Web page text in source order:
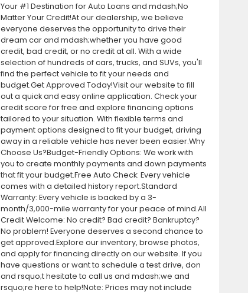
Your #1 Destination for Auto Loans and mdash;No
Matter Your Credit!At our dealership, we believe
everyone deserves the opportunity to drive their
dream car and mdash;whether you have good
credit, bad credit, or no credit at all. With a wide
selection of hundreds of cars, trucks, and SUVs, you'll
find the perfect vehicle to fit your needs and
budget.Get Approved Today!Visit our website to fill
out a quick and easy online application. Check your
credit score for free and explore financing options
tailored to your situation. With flexible terms and
payment options designed to fit your budget, driving
away in a reliable vehicle has never been easier.Why
Choose Us?Budget-Friendly Options: We work with
you to create monthly payments and down payments
that fit your budget.Free Auto Check: Every vehicle
comes with a detailed history report.Standard
Warranty: Every vehicle is backed by a 3-
month/3,000-mile warranty for your peace of mind.All
Credit Welcome: No credit? Bad credit? Bankruptcy?
No problem! Everyone deserves a second chance to
get approved.Explore our inventory, browse photos,
and apply for financing directly on our website. If you
have questions or want to schedule a test drive, don
and rsquo;t hesitate to call us and mdash;we and
rsquo;re here to help!Note: Prices may not include